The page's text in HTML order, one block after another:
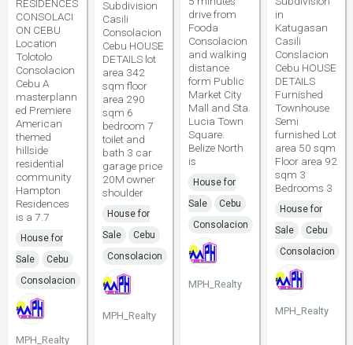
RESIDENCES
CONSOLACI
ON CEBU
Location
Tolotolo
Consolacion
Cebu A
masterplann
ed Premiere
American
themed
hillside
residential
community
Hampton
Residences
is a 7.7
House for
Sale
Cebu
Consolacion
MPH_Realty
Subdivision
Casili
Consolacion
Cebu HOUSE
DETAILS lot
area 342
sqm floor
area 290
sqm 6
bedroom 7
toilet and
bath 3 car
garage price
20M owner
shoulder
House for
Sale
Cebu
Consolacion
MPH_Realty
drive from
Fooda
Consolacion
and walking
distance
form Public
Market City
Mall and Sta.
Lucia Town
Square.
Belize North
is
House for
Sale
Cebu
Consolacion
MPH_Realty
in
Katugasan
Casili
Conslacion
Cebu HOUSE
DETAILS
Furnished
Townhouse
Semi
furnished Lot
area 50 sqm
Floor area 92
sqm 3
Bedrooms 3
House for
Sale
Cebu
Consolacion
MPH_Realty